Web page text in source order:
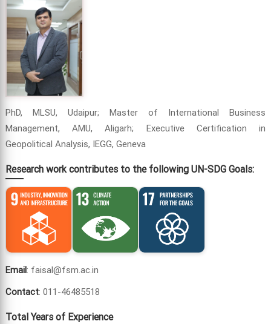
PhD, MLSU, Udaipur; Master of International Business
Management, AMU, Aligarh; Executive Certification in
Geopolitical Analysis, IEGG, Geneva
Research work contributes to the following UN-SDG Goals:
Email: faisal@fsm.ac.in
Contact: 011-46485518
Total Years of Experience